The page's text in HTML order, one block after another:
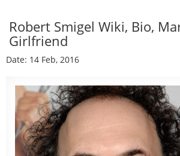
Robert Smigel Wiki, Bio,
Girlfriend
Date: 14 Feb, 2016